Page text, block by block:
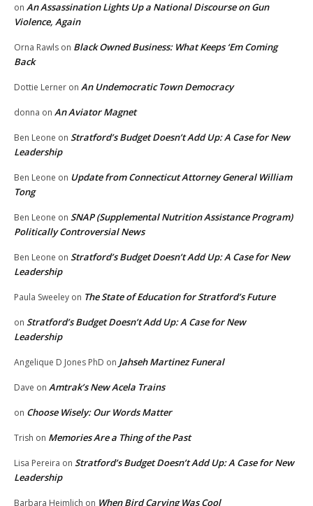
on An Assassination Lights Up a National Discourse on Gun
Violence, Again
Orna Rawls on Black Owned Business: What Keeps ‘Em Coming
Back
Dottie Lerner on An Undemocratic Town Democracy
donna on An Aviator Magnet
Ben Leone on Stratford’s Budget Doesn’t Add Up: A Case for New
Leadership
Ben Leone on Update from Connecticut Attorney General William
Tong
Ben Leone on SNAP (Supplemental Nutrition Assistance Program)
Politically Controversial News
Ben Leone on Stratford’s Budget Doesn’t Add Up: A Case for New
Leadership
Paula Sweeley on The State of Education for Stratford’s Future
on Stratford’s Budget Doesn’t Add Up: A Case for New
Leadership
Angelique D Jones PhD on Jahseh Martinez Funeral
Dave on Amtrak’s New Acela Trains
on Choose Wisely: Our Words Matter
Trish on Memories Are a Thing of the Past
Lisa Pereira on Stratford’s Budget Doesn’t Add Up: A Case for New
Leadership
Barbara Heimlich on When Bird Carving Was Cool